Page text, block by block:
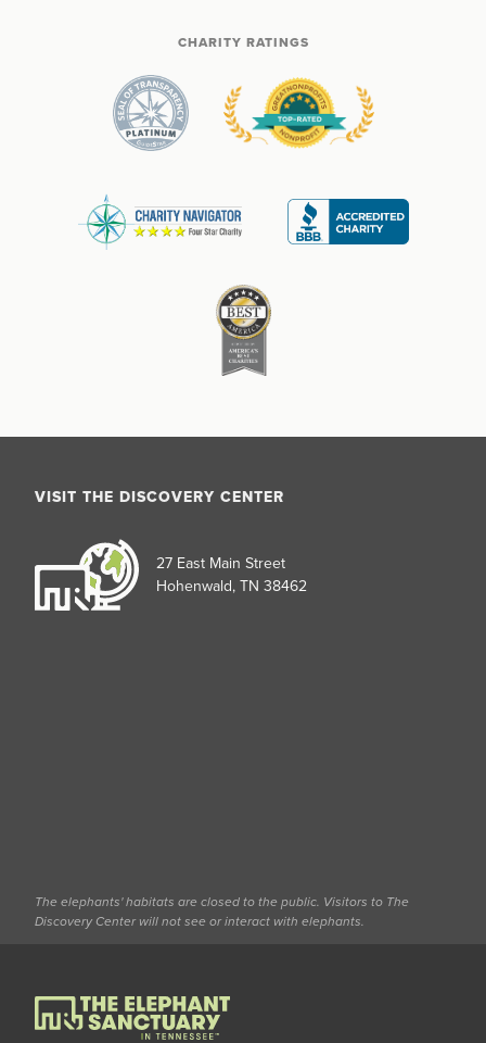
CHARITY RATINGS
VISIT THE DISCOVERY CENTER
27 East Main Street
Hohenwald, TN 38462
The elephants' habitats are closed to the public. Visitors to The
Discovery Center will not see or interact with elephants.